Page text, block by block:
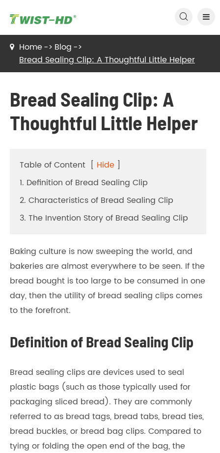

Home
Blog
Bread Sealing Clip: A Thoughtful Little Helper
Bread Sealing Clip: A
Thoughtful Little Helper
Table of Content [ Hide ]
1. Definition of Bread Sealing Clip
2. Characteristics of Bread Sealing Clip
3. The Invention Story of Bread Sealing Clip
Baking culture is now sweeping the world, and
bakeries are almost everywhere to be seen. If the
bread bought is too large to be consumed in one
day, then the utility of bread sealing clips comes
to the forefront.
Definition of Bread Sealing Clip
Bread sealing clips are devices used to seal
plastic bags (such as those typically used for
packaging sliced bread). They are commonly
referred to as bread tags, bread tabs, bread ties,
bread buckles, or bread bag clips. Compared to
tying or folding the open end of the bag, the